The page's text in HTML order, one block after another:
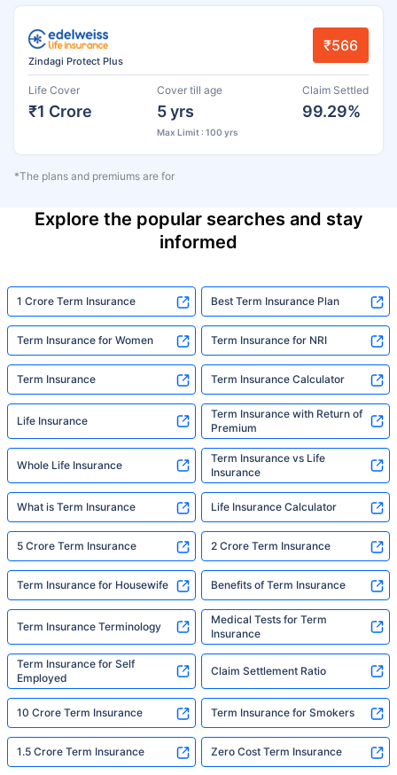
Zindagi Protect Plus
₹566
Life Cover
₹1 Crore
Cover till age
5 yrs
Max Limit : 100 yrs
Claim Settled
99.29%
*The plans and premiums are for
Explore the popular searches and stay
informed
1 Crore Term Insurance Best Term Insurance Plan
Term Insurance for Women Term Insurance for NRI
Term Insurance Term Insurance Calculator
Life Insurance
Term Insurance with Return of
Premium
Whole Life Insurance
Term Insurance vs Life
Insurance
What is Term Insurance Life Insurance Calculator
5 Crore Term Insurance 2 Crore Term Insurance
Term Insurance for Housewife Benefits of Term Insurance
Term Insurance Terminology
Medical Tests for Term
Insurance
Term Insurance for Self
Employed
Claim Settlement Ratio
10 Crore Term Insurance Term Insurance for Smokers
1.5 Crore Term Insurance Zero Cost Term Insurance